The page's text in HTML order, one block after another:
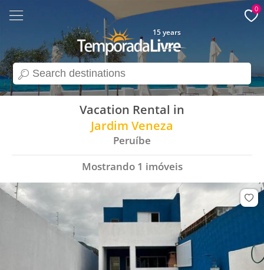
search
15 years
0
Vacation Rental in
Jardim Veneza
Peruíbe
Mostrando 1 imóveis